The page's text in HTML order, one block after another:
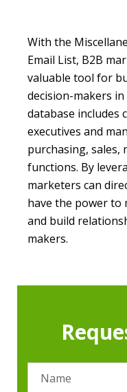
With the
Email List, B2B
valuable tool for
decision-makers
database
executives and
purchasing, sales,
functions. By
marketers can
have the power to
and build
makers.